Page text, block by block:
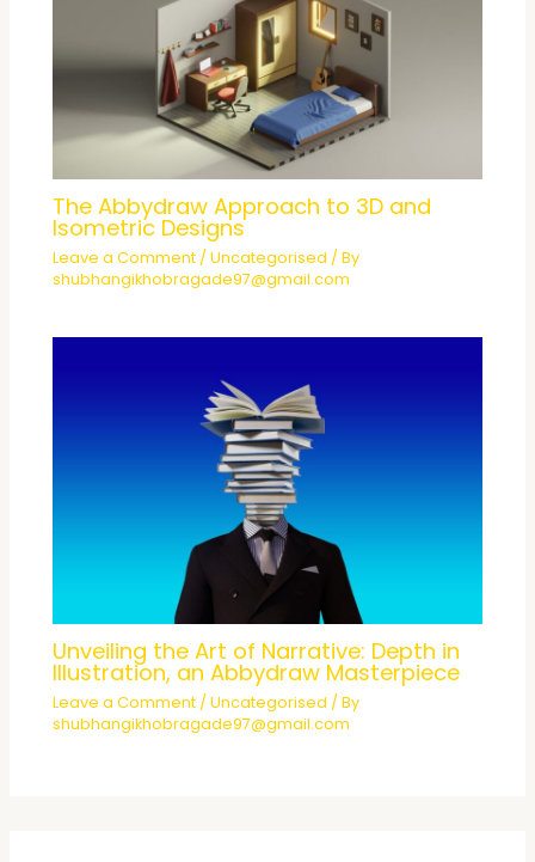
The Abbydraw Approach to 3D and
Isometric Designs
Leave a Comment /Uncategorised / By
shubhangikhobragade97@gmail.com
Unveiling the Art of Narrative: Depth in
Illustration, an Abbydraw Masterpiece
Leave a Comment /Uncategorised / By
shubhangikhobragade97@gmail.com